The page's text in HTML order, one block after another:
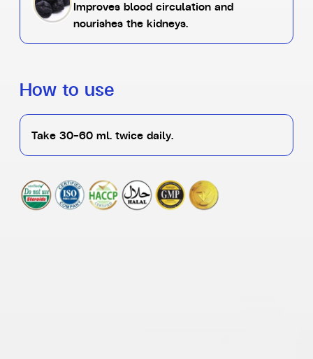
Improves blood circulation and
nourishes the kidneys.
How to use
Take 30-60 ml. twice daily.